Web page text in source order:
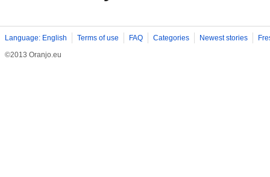
Language: English Terms of use FAQ Categories Newest stories
©2013 Oranjo.eu